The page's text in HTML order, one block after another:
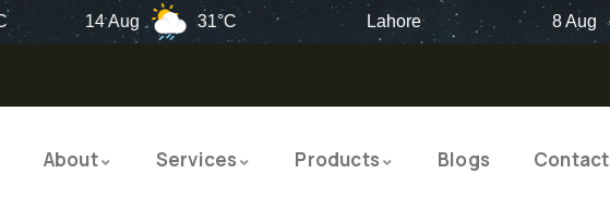
14 Aug 31°C Lahore 8 Aug
About Services Products Blogs Contact